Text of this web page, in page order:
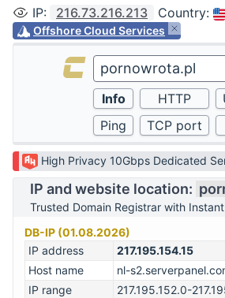
IP: 216.73.216.213 Country:
Offshore Cloud Services
High Privacy 10Gbps Dedicated
IP and website location:
Trusted Domain Registrar with
DB-IP (01.08.2026)
IP address
217.195.154.15
Host name
nl-
IP range
217.195.152.0-